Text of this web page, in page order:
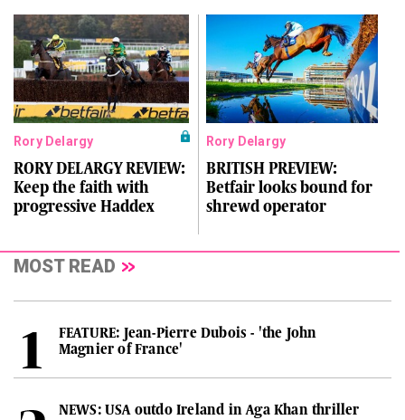
Rory Delargy
RORY DELARGY REVIEW:
Keep the faith with
progressive Haddex
Rory Delargy
BRITISH PREVIEW:
Betfair looks bound for
shrewd operator
MOST READ
FEATURE: Jean-Pierre Dubois - 'the John
Magnier of France'
NEWS: USA outdo Ireland in Aga Khan thriller